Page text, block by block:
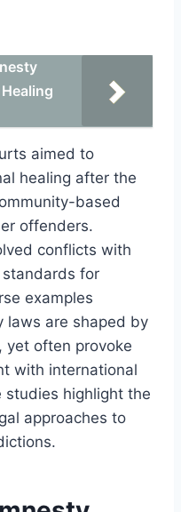
aimed to
healing after the
based
offenders.
conflicts with
for
examples
laws are shaped by
yet often provoke
with international
studies highlight the
approaches to